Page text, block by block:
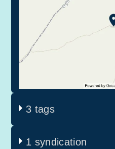
3 tags
1 syndication